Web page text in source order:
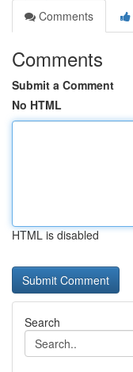
Comments
Comments
Submit a Comment
No HTML
HTML is disabled
Search